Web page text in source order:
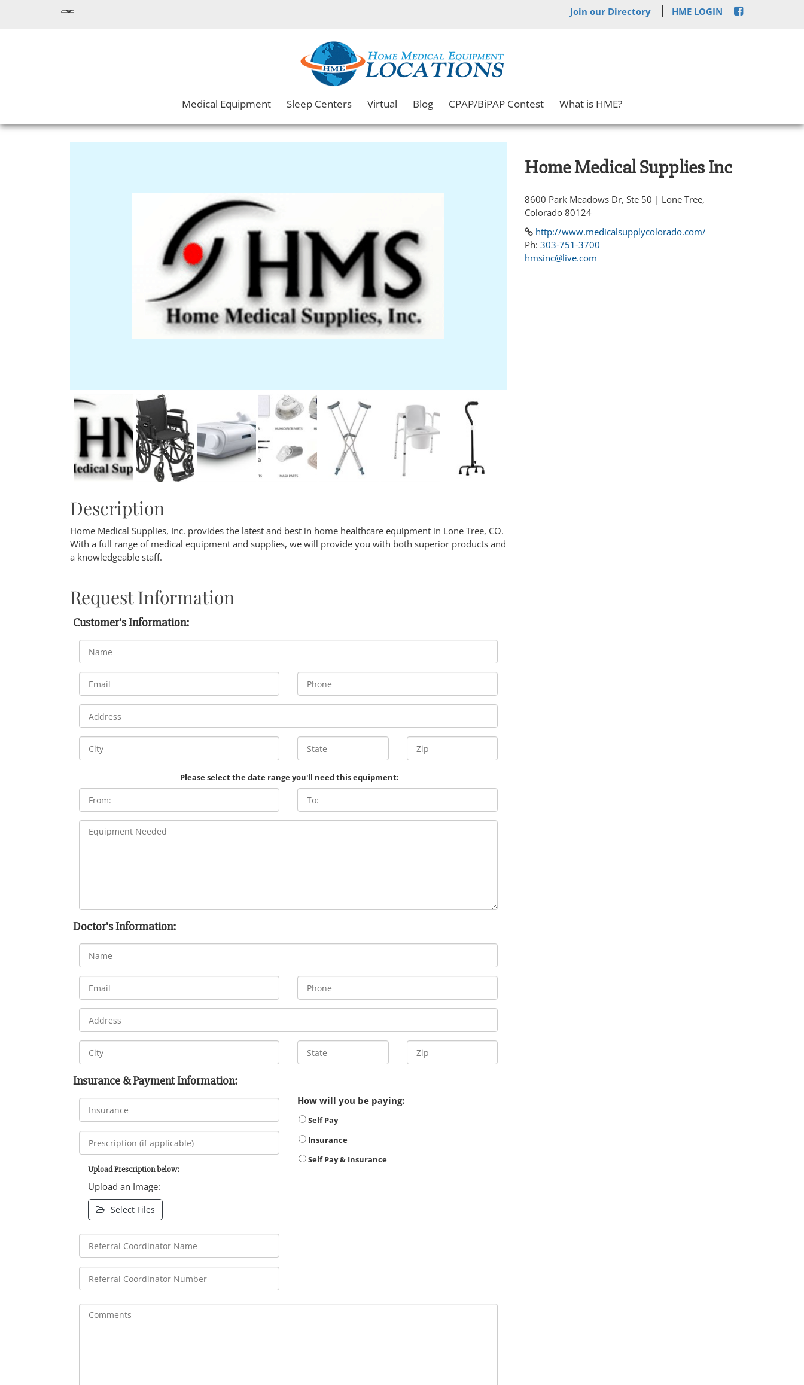
Join our Directory HME LOGIN
Medical Equipment Sleep Centers Virtual Blog CPAP/BiPAP Contest What is HME?
Description
Home Medical Supplies, Inc. provides the latest and best in home healthcare equipment in Lone Tree, CO.
With a full range of medical equipment and supplies, we will provide you with both superior products and
a knowledgeable staff.
Request Information
Customer's Information:
Please select the date range you'll need this equipment:
Doctor's Information:
Insurance & Payment Information:
Upload Prescription below:
Upload an Image:
Select Files
How will you be paying:
Self Pay
Insurance
Self Pay & Insurance
Home Medical Supplies Inc
8600 Park Meadows Dr, Ste 50 | Lone Tree,
Colorado 80124
http://www.medicalsupplycolorado.com/
Ph: 303-751-3700
hmsinc@live.com